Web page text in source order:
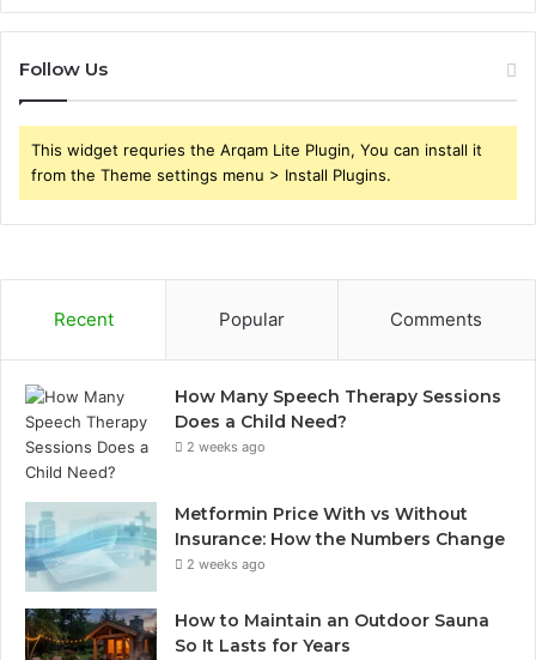
Follow Us
This widget requries the Arqam Lite Plugin, You can install it
from the Theme settings menu > Install Plugins.
Recent Popular Comments
How Many Speech Therapy Sessions
Does a Child Need?
2 weeks ago
Metformin Price With vs Without
Insurance: How the Numbers Change
2 weeks ago
How to Maintain an Outdoor Sauna
So It Lasts for Years